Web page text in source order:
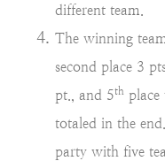
different team.
The winning
second place 3
pt., and 5th
totaled in the
party with five